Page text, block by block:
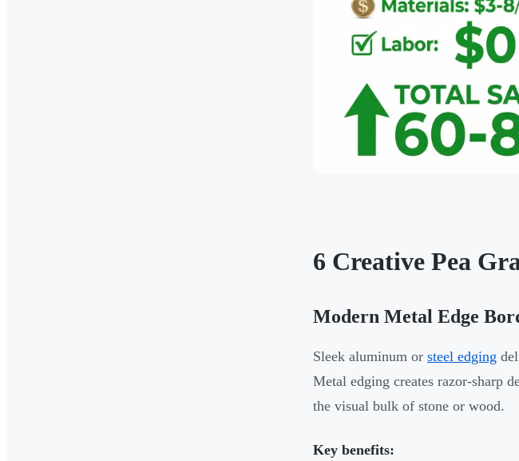
6 Creative Pea
Modern Metal Edge
Sleek aluminum or steel edging
Metal edging creates razor-sharp
the visual bulk of stone or wood.
Key benefits: